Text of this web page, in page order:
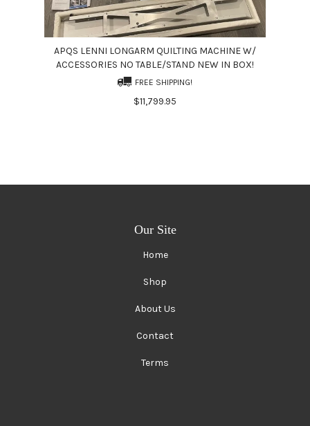
APQS LENNI LONGARM QUILTING MACHINE W/
ACCESSORIES NO TABLE/STAND NEW IN BOX!
FREE SHIPPING!
$11,799.95
Our Site
Home
Shop
About Us
Contact
Terms